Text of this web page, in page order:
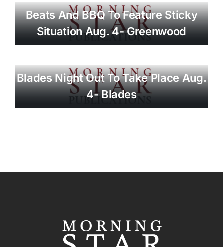
Beats And BBQ To Feature Sticky
Situation Aug. 4- Greenwood
Blades Night Out To Take Place Aug.
4- Blades